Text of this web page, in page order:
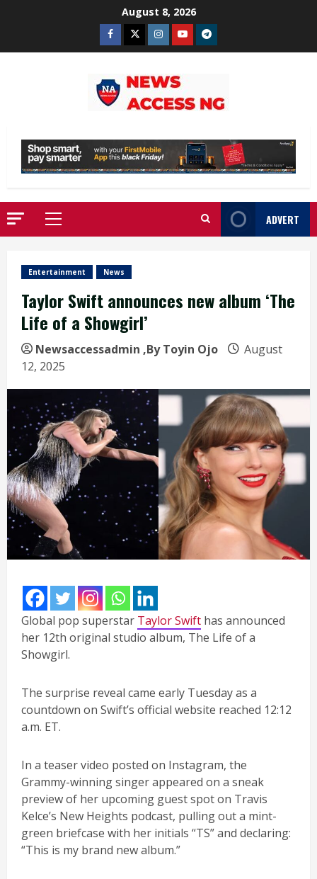
August 8, 2026
Facebook
TwitterInstagram
YoutubeTelegram
Primary
Menu
ADVERT
Entertainment News
Taylor Swift announces new album ‘The
Life of a Showgirl’
Newsaccessadmin ,By Toyin Ojo
August
12, 2025
Global pop superstar Taylor Swift has announced
her 12th original studio album, The Life of a
Showgirl.
The surprise reveal came early Tuesday as a
countdown on Swift’s official website reached 12:12
a.m. ET.
In a teaser video posted on Instagram, the
Grammy-winning singer appeared on a sneak
preview of her upcoming guest spot on Travis
Kelce’s New Heights podcast, pulling out a mint-
green briefcase with her initials “TS” and declaring:
“This is my brand new album.”